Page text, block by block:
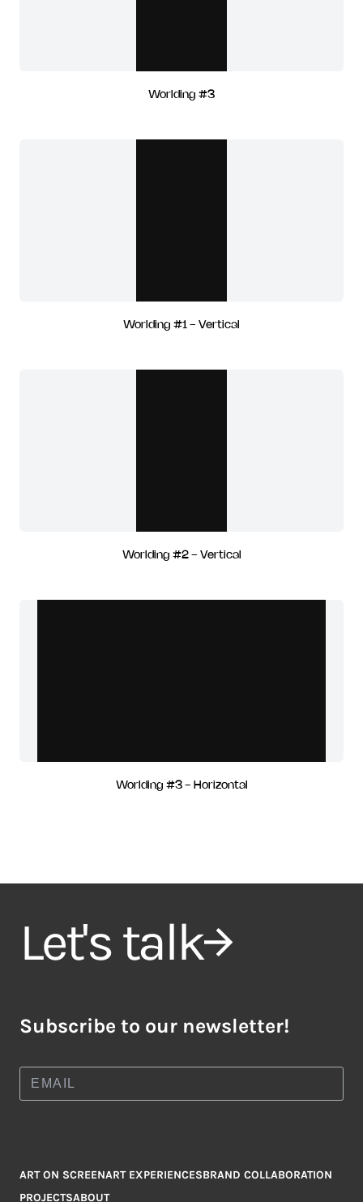
Worlding #3
Worlding #1 - Vertical
Worlding #2 - Vertical
Worlding #3 - Horizontal
Let's talk
Subscribe to our newsletter!
ART ON SCREENART EXPERIENCESBRAND COLLABORATION
PROJECTSABOUT